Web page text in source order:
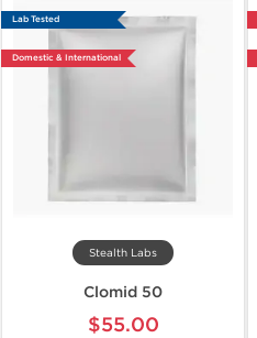
Lab Tested
Domestic & International
Stealth Labs
Clomid 50
$55.00